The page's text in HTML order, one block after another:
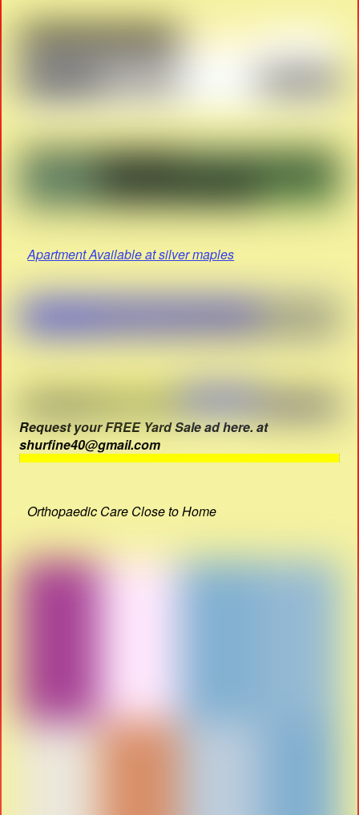
Apartment Available at silver maples
Request your FREE Yard Sale ad here. at
shurfine40@gmail.com
Orthopaedic Care Close to Home